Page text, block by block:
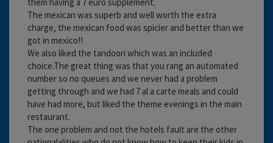
The mexican was superb and well worth the extra
charge, the mexican food was spicier and better than we
got in mexico!!
We also liked the tandoori which was an included
choice.The great thing was that you rang an automated
number so no queues and we never had a problem
getting through and we had 7 al a carte meals and could
have had more, but liked the theme evenings in the main
restaurant.
The one problem and not the hotels fault are the other